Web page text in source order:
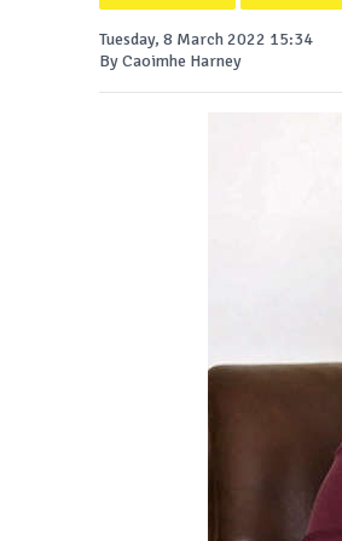
Tuesday, 8 March 2022 15:34
By Caoimhe Harney